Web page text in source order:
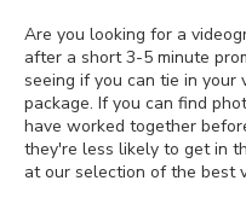
Are you looking for a
after a short 3-5 minute
seeing if you can tie in
package. If you can find
have worked together
they're less likely to get in
at our selection of the best